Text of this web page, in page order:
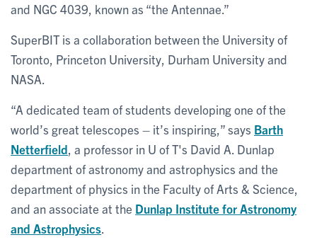
and NGC 4039, known as “the Antennae.”
SuperBIT is a collaboration between the University of
Toronto, Princeton University, Durham University and
NASA.
“A dedicated team of students developing one of the
world’s great telescopes – it’s inspiring,” says Barth
Netterfield , a professor in U of T's David A. Dunlap
department of astronomy and astrophysics and the
department of physics in the Faculty of Arts & Science,
and an associate at the Dunlap Institute for Astronomy
and Astrophysics